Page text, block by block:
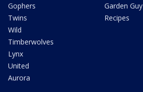
Gophers
Twins
Wild
Timberwolves
Lynx
United
Aurora
Garden Guy
Recipes